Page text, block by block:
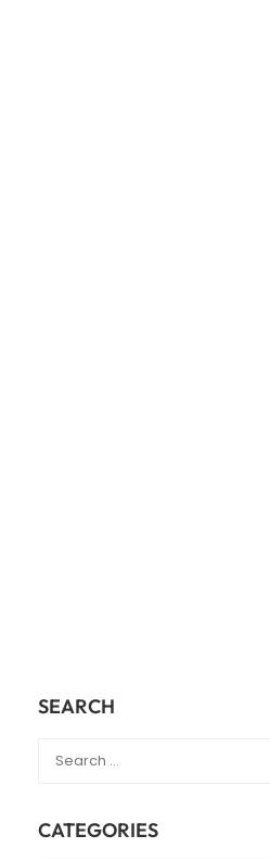
SEARCH
CATEGORIES